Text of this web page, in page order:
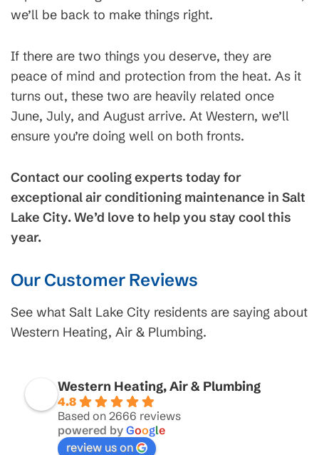
we’ll be back to make things right.
If there are two things you deserve, they are
peace of mind and protection from the heat. As it
turns out, these two are heavily related once
June, July, and August arrive. At Western, we’ll
ensure you’re doing well on both fronts.
Contact our cooling experts today for
exceptional air conditioning maintenance in Salt
Lake City. We’d love to help you stay cool this
year.
Our Customer Reviews
See what Salt Lake City residents are saying about
Western Heating, Air & Plumbing.
Western Heating, Air & Plumbing
4.8
Based on 2666 reviews
powered by Google
review us on